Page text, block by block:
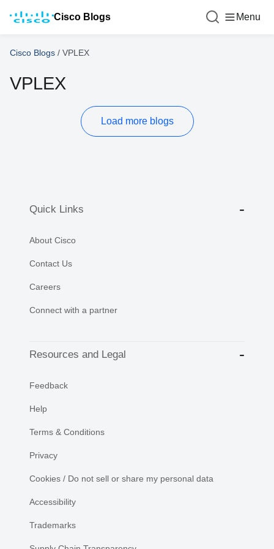
Cisco Blogs Menu
Cisco Blogs / VPLEX
VPLEX
Load more blogs
Quick Links
About Cisco
Contact Us
Careers
Connect with a partner
Resources and Legal
Feedback
Help
Terms & Conditions
Privacy
Cookies / Do not sell or share my personal data
Accessibility
Trademarks